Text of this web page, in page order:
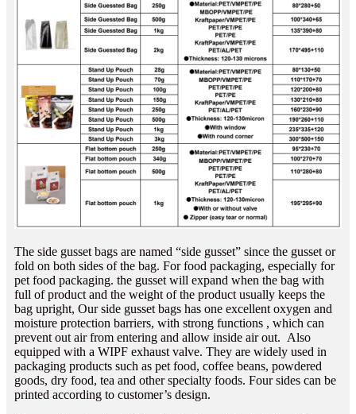
The side gusset bags are named “side gusset” since the gusset or
fold on both sides of the bag. For food packaging, especially for
pet food packaging. the gusset will expand when the bag with
full of product and the weight of the product usually keeps the
bag upright, Our side gusset bags has one excellent oxygen and
moisture protection barriers, with strong functions , which can
prevent out air from entering and allow inside air out. Also
equipped with a WIPF exhaust valve. They are widely used in
packaging products such as pet food, coffee beans, powdered
goods, dry food, tea and other specialty foods. Four sides can be
printed according to customer’s design.